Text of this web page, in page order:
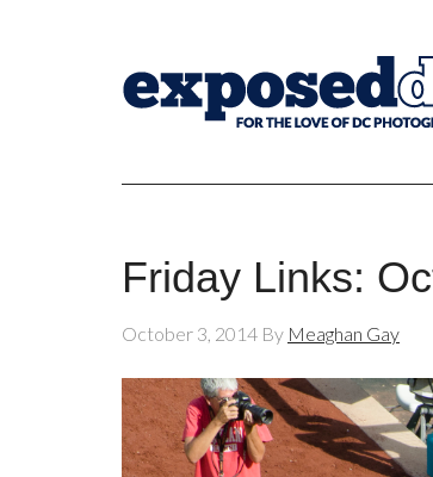
Friday Links:
October 3, 2014 By Meaghan Gay